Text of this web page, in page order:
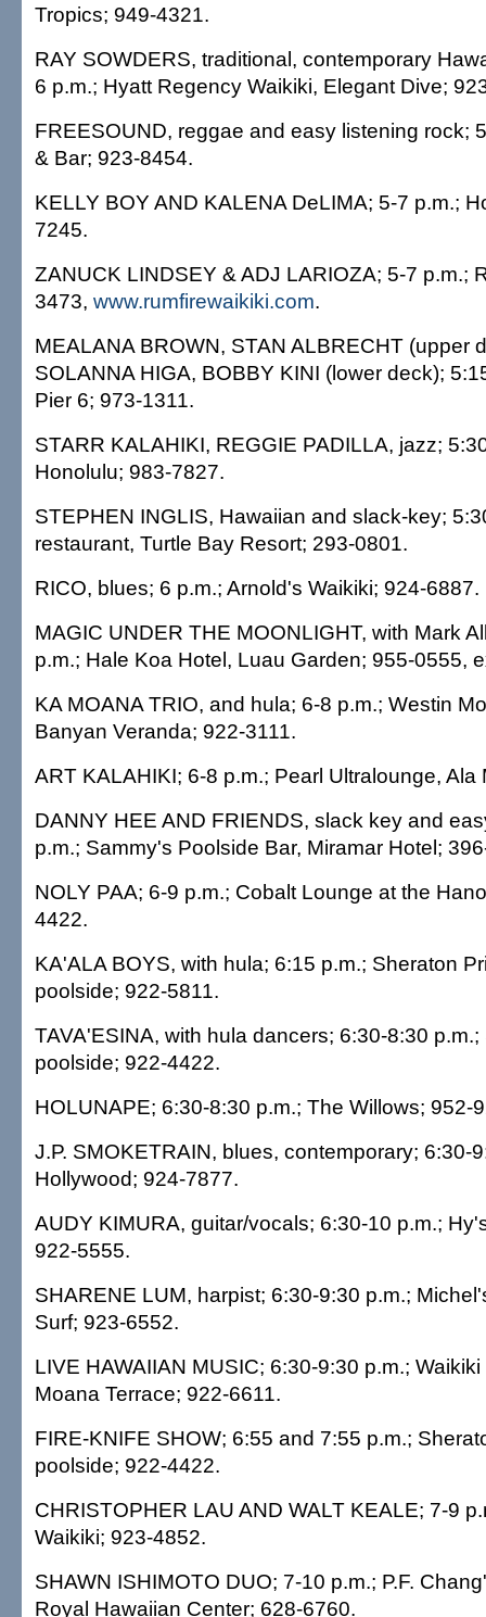
Tropics; 949-4321.
RAY SOWDERS, traditional, contemporary
6 p.m.; Hyatt Regency Waikiki, Elegant Dive;
FREESOUND, reggae and easy listening rock;
& Bar; 923-8454.
KELLY BOY AND KALENA DeLIMA; 5-7 p.m.;
7245.
ZANUCK LINDSEY & ADJ LARIOZA; 5-7 p.m.;
3473, www.rumfirewaikiki.com.
MEALANA BROWN, STAN ALBRECHT (upper
SOLANNA HIGA, BOBBY KINI (lower deck);
Pier 6; 973-1311.
STARR KALAHIKI, REGGIE PADILLA, jazz;
Honolulu; 983-7827.
STEPHEN INGLIS, Hawaiian and slack-key;
restaurant, Turtle Bay Resort; 293-0801.
RICO, blues; 6 p.m.; Arnold's Waikiki; 924-6887.
MAGIC UNDER THE MOONLIGHT, with Mark
p.m.; Hale Koa Hotel, Luau Garden; 955-0555,
KA MOANA TRIO, and hula; 6-8 p.m.; Westin
Banyan Veranda; 922-3111.
ART KALAHIKI; 6-8 p.m.; Pearl Ultralounge,
DANNY HEE AND FRIENDS, slack key and
p.m.; Sammy's Poolside Bar, Miramar Hotel;
NOLY PAA; 6-9 p.m.; Cobalt Lounge at the
4422.
KA'ALA BOYS, with hula; 6:15 p.m.; Sheraton
poolside; 922-5811.
TAVA'ESINA, with hula dancers; 6:30-8:30
poolside; 922-4422.
HOLUNAPE; 6:30-8:30 p.m.; The Willows; 952-
J.P. SMOKETRAIN, blues, contemporary; 6:30-
Hollywood; 924-7877.
AUDY KIMURA, guitar/vocals; 6:30-10 p.m.;
922-5555.
SHARENE LUM, harpist; 6:30-9:30 p.m.;
Surf; 923-6552.
LIVE HAWAIIAN MUSIC; 6:30-9:30 p.m.;
Moana Terrace; 922-6611.
FIRE-KNIFE SHOW; 6:55 and 7:55 p.m.;
poolside; 922-4422.
CHRISTOPHER LAU AND WALT KEALE; 7-9
Waikiki; 923-4852.
SHAWN ISHIMOTO DUO; 7-10 p.m.; P.F.
Royal Hawaiian Center; 628-6760.